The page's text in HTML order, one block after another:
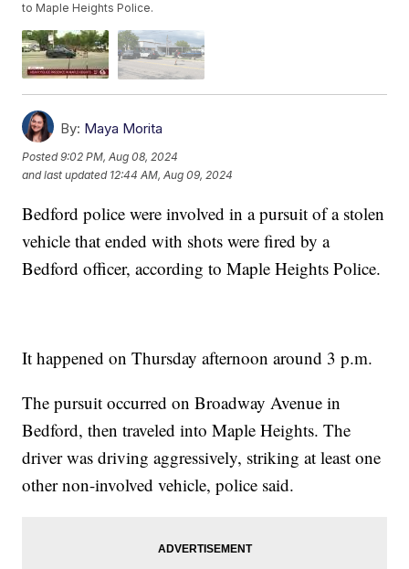
to Maple Heights Police.
By: Maya Morita
Posted9:02 PM, Aug 08, 2024
and last updated 12:44 AM, Aug 09, 2024
Bedford police were involved in a pursuit of a stolen
vehicle that ended with shots were fired by a
Bedford officer, according to Maple Heights Police.
It happened on Thursday afternoon around 3 p.m.
The pursuit occurred on Broadway Avenue in
Bedford, then traveled into Maple Heights. The
driver was driving aggressively, striking at least one
other non-involved vehicle, police said.